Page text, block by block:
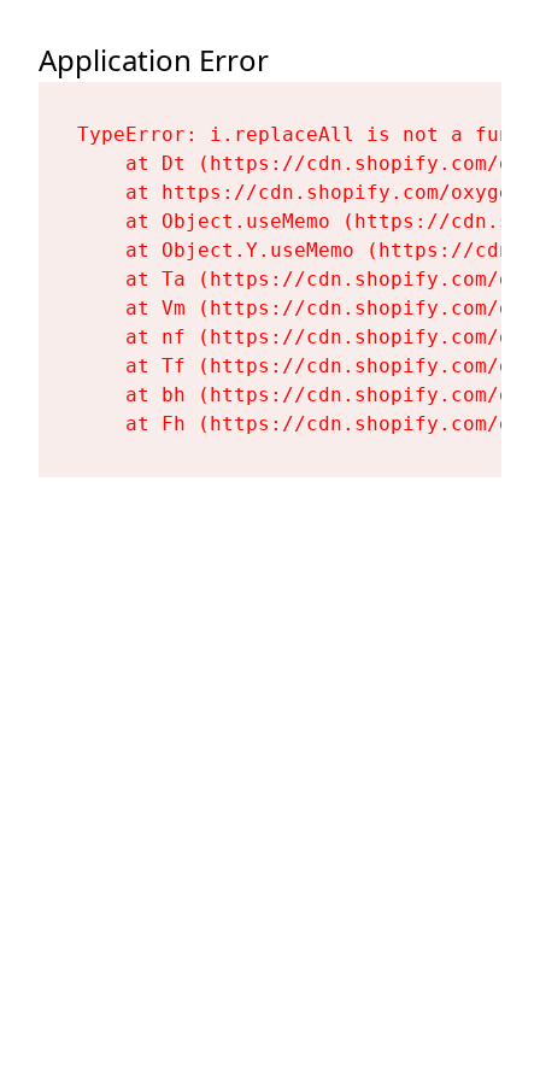
Application Error
TypeError: i.replaceAll is not a
at Dt (https://cdn.shopify.com/
at https://cdn.shopify.com/
at Object.useMemo (https://
at Object.Y.useMemo (https://
at Ta (https://cdn.shopify.com/
at Vm (https://cdn.shopify.com/
at nf (https://cdn.shopify.com/
at Tf (https://cdn.shopify.com/
at bh (https://cdn.shopify.com/
at Fh (https://cdn.shopify.com/